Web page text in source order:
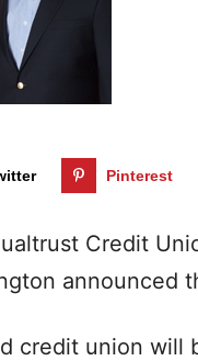
Pinterest
Credit
announced
credit union will